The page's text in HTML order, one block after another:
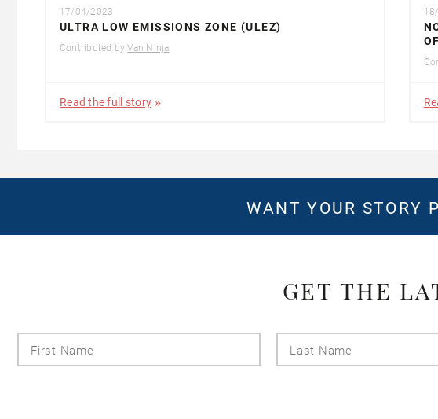
17/04/2023
ULTRA LOW EMISSIONS ZONE (ULEZ)
Contributed byVan Ninja
Read the full story
WANT YOUR STORY
GET THE